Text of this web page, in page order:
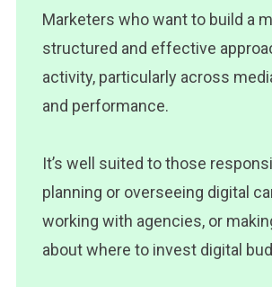
Marketers who want to build a
structured and effective
activity, particularly across
and performance.
It’s well suited to those
planning or overseeing digital
working with agencies, or
about where to invest digital